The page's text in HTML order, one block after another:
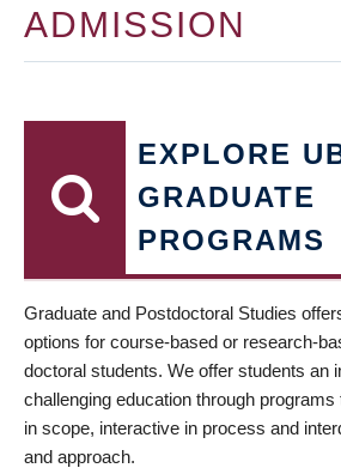
ADMISSION
EXPLORE
GRADUATE
PROGRAMS
Graduate and Postdoctoral Studies
options for course-based or research-
doctoral students. We offer students an
challenging education through programs
in scope, interactive in process and
and approach.